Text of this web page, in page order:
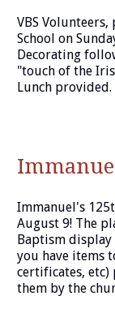
VBS
School on
Decorating
"touch of the
Lunch provided.
Immanuel's
August 9! The
Baptism
you have items
certificates, etc)
them by the